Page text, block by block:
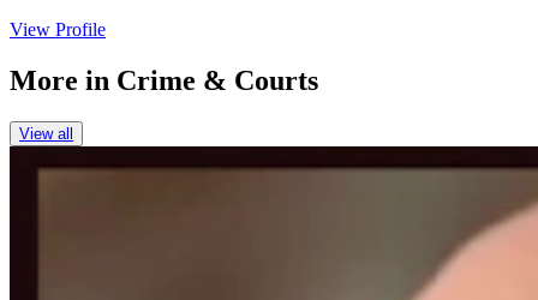
View Profile
More in Crime & Courts
View all